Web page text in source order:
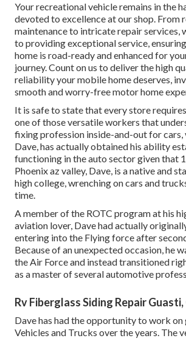
Your recreational vehicle remains in the
devoted to excellence at our shop. From
maintenance to intricate repair services,
to providing exceptional service,
home is road-ready and enhanced for
journey. Count on us to deliver the high
reliability your mobile home deserves,
smooth and worry-free motor home
It is safe to state that every store
one of those versatile workers that
fixing profession inside-and-out for cars,
Dave, has actually obtained his ability
functioning in the auto sector given that
Phoenix az valley, Dave, is a native and
high college, wrenching on cars and
time.
A member of the ROTC program at his
aviation lover, Dave had actually
entering into the Flying force after
Because of an unexpected occasion, he
the Air Force and instead transitioned
as a master of several automotive
Rv Fiberglass Siding Repair Guasti,
Dave has had the opportunity to work on
Vehicles and Trucks over the years. The